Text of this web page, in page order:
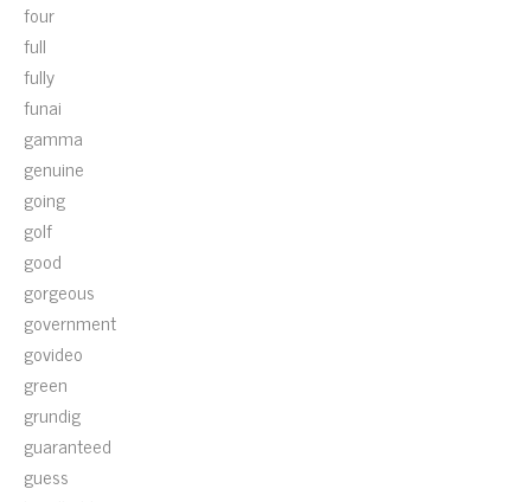
four
full
fully
funai
gamma
genuine
going
golf
good
gorgeous
government
govideo
green
grundig
guaranteed
guess